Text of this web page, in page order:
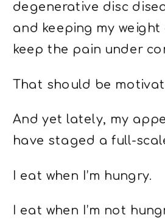
degenerative disc
and keeping my weight
keep the pain under
That should be
And yet lately, my
have staged a full-
I eat when I’m hungry.
I eat when I’m not